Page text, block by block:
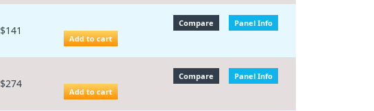
$141
Compare
Panel Info
Add to cart
$274
Compare
Panel Info
Add to cart